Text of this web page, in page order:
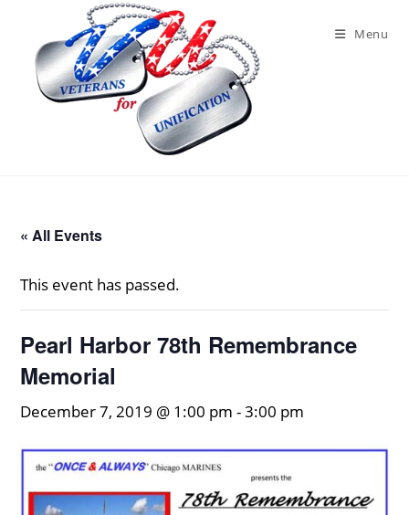
content
Menu
« All Events
This event has passed.
Pearl Harbor 78th Remembrance
Memorial
December 7, 2019 @ 1:00 pm -3:00 pm